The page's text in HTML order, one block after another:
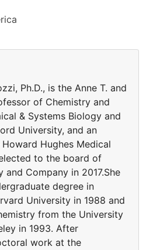
Ph.D., is the Anne T. and
of Chemistry and
& Systems Biology and
University, and an
Hughes Medical
to the board of
Company in 2017.She
degree in
University in 1988 and
from the University
in 1993. After
work at the